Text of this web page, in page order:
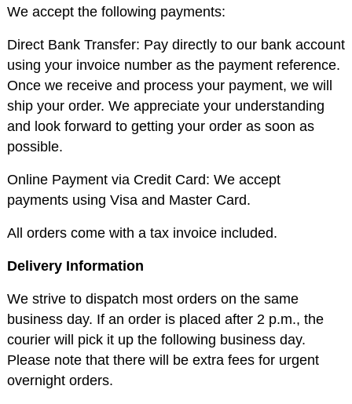
We accept the following payments:
Direct Bank Transfer: Pay directly to our bank account
using your invoice number as the payment reference.
Once we receive and process your payment, we will
ship your order. We appreciate your understanding
and look forward to getting your order as soon as
possible.
Online Payment via Credit Card: We accept
payments using Visa and Master Card.
All orders come with a tax invoice included.
Delivery Information
We strive to dispatch most orders on the same
business day. If an order is placed after 2 p.m., the
courier will pick it up the following business day.
Please note that there will be extra fees for urgent
overnight orders.